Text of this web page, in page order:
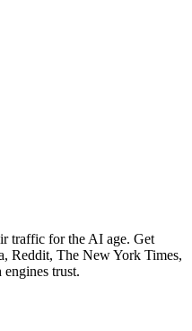
traffic for the AI age. Get
Reddit, The New York Times,
engines trust.